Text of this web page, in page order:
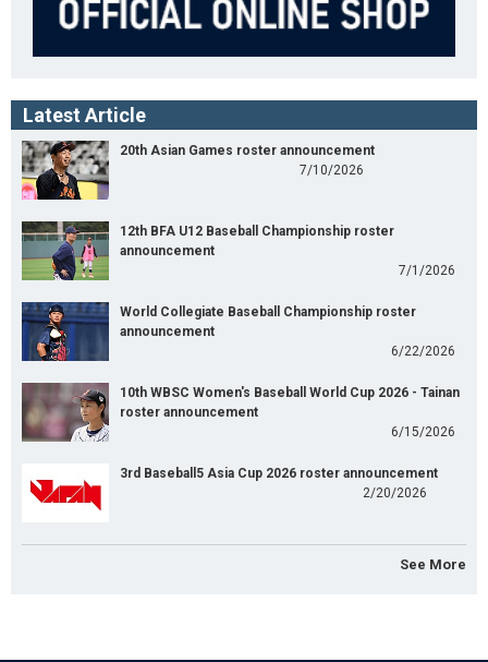
Latest Article
20th Asian Games roster announcement
7/10/2026
12th BFA U12 Baseball Championship roster
announcement
7/1/2026
World Collegiate Baseball Championship roster
announcement
6/22/2026
10th WBSC Women's Baseball World Cup 2026 - Tainan
roster announcement
6/15/2026
3rd Baseball5 Asia Cup 2026 roster announcement
2/20/2026
See More